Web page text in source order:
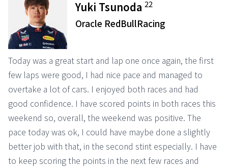
Yuki Tsunoda22
Oracle RedBullRacing
Today was a great start and lap one once again, the first
few laps were good, I had nice pace and managed to
overtake a lot of cars. I enjoyed both races and had
good confidence. I have scored points in both races this
weekend so, overall, the weekend was positive. The
pace today was ok, I could have maybe done a slightly
better job with that, in the second stint especially. I have
to keep scoring the points in the next few races and